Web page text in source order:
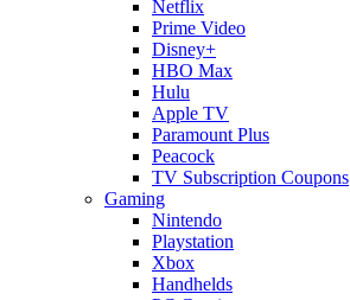
Netflix
Prime Video
Disney+
HBO Max
Hulu
Apple TV
Paramount Plus
Peacock
TV Subscription Coupons
Gaming
Nintendo
Playstation
Xbox
Handhelds